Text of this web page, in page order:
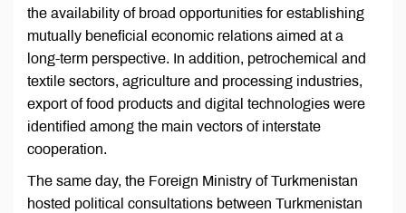
the availability of broad opportunities for establishing
mutually beneficial economic relations aimed at a
long-term perspective. In addition, petrochemical and
textile sectors, agriculture and processing industries,
export of food products and digital technologies were
identified among the main vectors of interstate
cooperation.
The same day, the Foreign Ministry of Turkmenistan
hosted political consultations between Turkmenistan